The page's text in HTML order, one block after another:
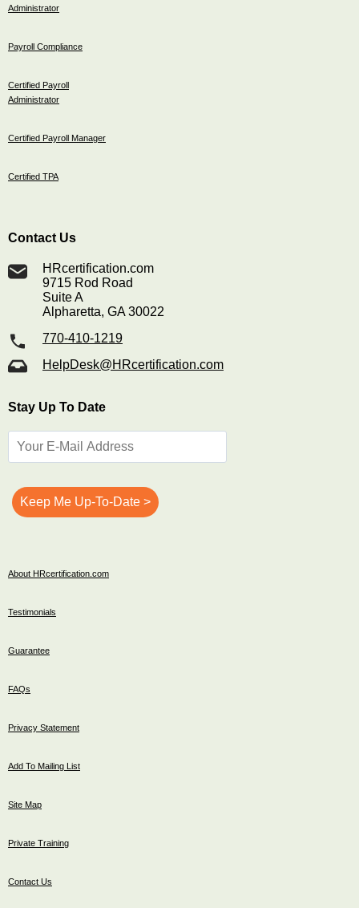
Administrator
Payroll Compliance
Certified Payroll
Administrator
Certified Payroll Manager
Certified TPA
Contact Us
HRcertification.com
9715 Rod Road
Suite A
Alpharetta, GA 30022
770-410-1219
HelpDesk@HRcertification.com
Stay Up To Date
About HRcertification.com
Testimonials
Guarantee
FAQs
Privacy Statement
Add To Mailing List
Site Map
Private Training
Contact Us